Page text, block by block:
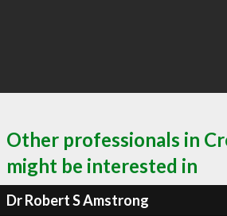
Other professionals in
might be interested in
Dr Robert S Amstrong